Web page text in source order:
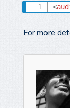
<
For more